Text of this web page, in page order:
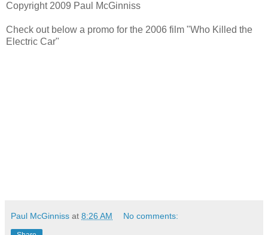
Copyright 2009 Paul McGinniss
Check out below a promo for the 2006 film "Who Killed the
Electric Car"
Paul McGinniss at 8:26 AM No comments: